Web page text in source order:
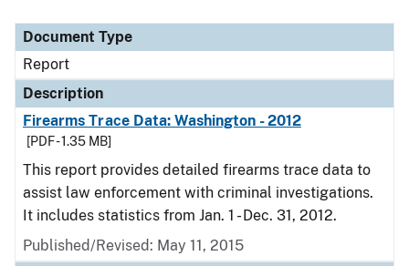
Document Type
Report
Description
Firearms Trace Data: Washington - 2012
[PDF - 1.35 MB]
This report provides detailed firearms trace data to
assist law enforcement with criminal investigations.
It includes statistics from Jan. 1 - Dec. 31, 2012.
Published/Revised: May 11, 2015